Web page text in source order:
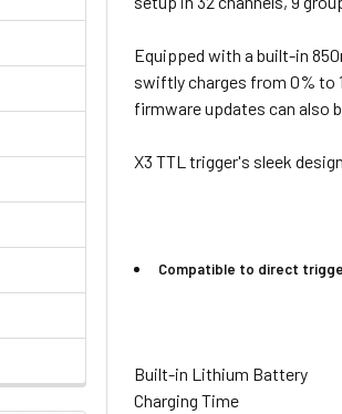
Equipped with a built-in
swiftly charges from 0% to
firmware updates can also
X3 TTL trigger's sleek
Compatible to direct
Built-in Lithium Battery
Charging Time